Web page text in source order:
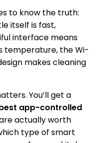
to know the truth:
itself is fast,
interface means
temperature, the Wi-
makes cleaning
You’ll get a
app-controlled
actually worth
type of smart